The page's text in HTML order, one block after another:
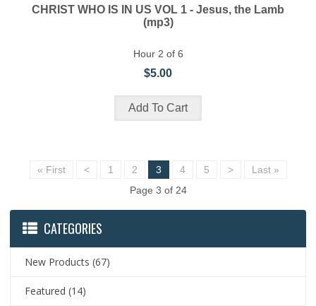
CHRIST WHO IS IN US VOL 1 - Jesus, the Lamb
(mp3)
Hour 2 of 6
$5.00
« First < 1 2 3 4 5 >
Last »
Page 3 of 24
CATEGORIES
New Products (67)
Featured (14)